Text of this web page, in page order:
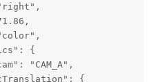
{
"CAM_A",
{